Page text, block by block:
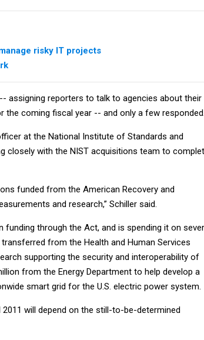
risky IT projects
assigning reporters to talk to agencies about their
the coming fiscal year -- and only a few responded.
at the National Institute of Standards and
closely with the NIST acquisitions team to
funded from the American Recovery and
and research,” Schiller said.
funding through the Act, and is spending it on
from the Health and Human Services
supporting the security and interoperability of
from the Energy Department to help develop a
smart grid for the U.S. electric power system.
will depend on the still-to-be-determined